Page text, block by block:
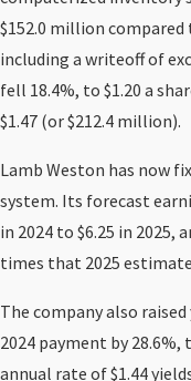
$152.0 million
including a writeoff of
fell 18.4%, to $1.20 a
$1.47 (or $212.4 million).
Lamb Weston has now
system. Its forecast
in 2024 to $6.25 in 2025,
times that 2025
The company also
2024 payment by 28.6%,
annual rate of $1.44